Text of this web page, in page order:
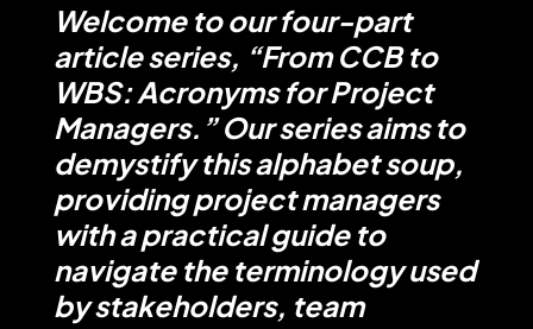
Welcome to our four-part
article series, “From CCB to
WBS: Acronyms for Project
Managers.” Our series aims to
demystify this alphabet soup,
providing project managers
with a practical guide to
navigate the terminology used
by stakeholders, team